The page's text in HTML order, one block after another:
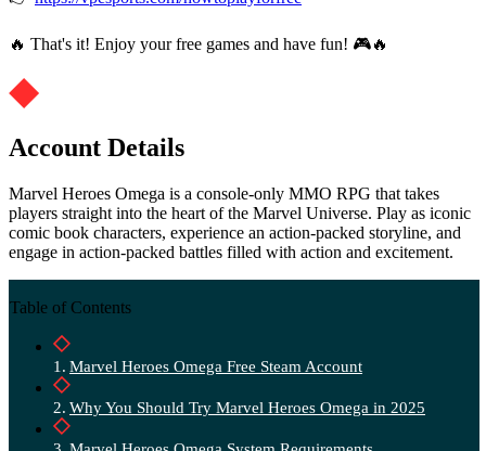
🔥 That's it! Enjoy your free games and have fun! 🎮🔥
Account Details
Marvel Heroes Omega is a console-only MMO RPG that takes
players straight into the heart of the Marvel Universe. Play as iconic
comic book characters, experience an action-packed storyline, and
engage in action-packed battles filled with action and excitement.
Table of Contents
Marvel Heroes Omega Free Steam Account
Why You Should Try Marvel Heroes Omega in 2025